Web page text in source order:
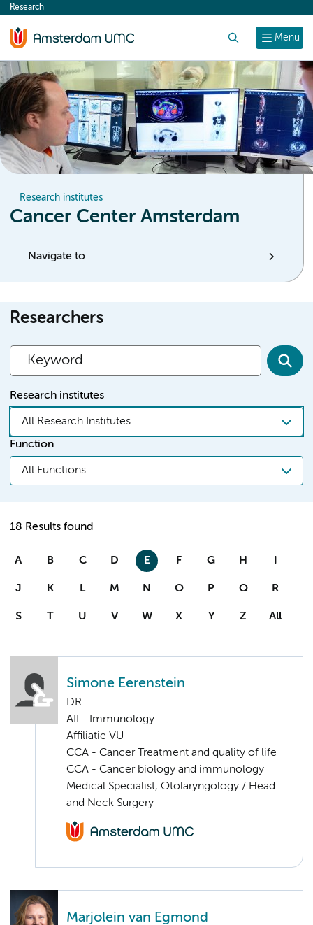
content
Menu
Research
Research institutes
Cancer Center Amsterdam
Navigate to
Researchers
Research institutes
All Research Institutes
Function
All Functions
18 Results found
A B C D E F G H I
J K L M N O P Q R
S T U V W X Y Z All
Simone Eerenstein
DR.
AII - Immunology
Affiliatie VU
CCA - Cancer Treatment and quality of life
CCA - Cancer biology and immunology
Medical Specialist, Otolaryngology / Head
and Neck Surgery
Marjolein van Egmond